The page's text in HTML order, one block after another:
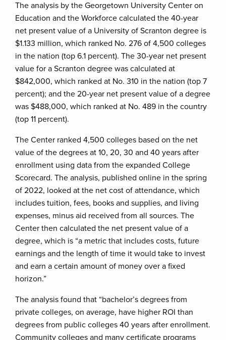
The analysis by the Georgetown University Center on
Education and the Workforce calculated the 40-year
net present value of a University of Scranton degree is
$1.133 million, which ranked No. 276 of 4,500 colleges
in the nation (top 6.1 percent). The 30-year net present
value for a Scranton degree was calculated at
$842,000, which ranked at No. 310 in the nation (top 7
percent); and the 20-year net present value of a degree
was $488,000, which ranked at No. 489 in the country
(top 11 percent).
The Center ranked 4,500 colleges based on the net
value of the degrees at 10, 20, 30 and 40 years after
enrollment using data from the expanded College
Scorecard. The analysis, published online in the spring
of 2022, looked at the net cost of attendance, which
includes tuition, fees, books and supplies, and living
expenses, minus aid received from all sources. The
Center then calculated the net present value of a
degree, which is “a metric that includes costs, future
earnings and the length of time it would take to invest
and earn a certain amount of money over a fixed
horizon.”
The analysis found that “bachelor’s degrees from
private colleges, on average, have higher ROI than
degrees from public colleges 40 years after enrollment.
Community colleges and many certificate programs